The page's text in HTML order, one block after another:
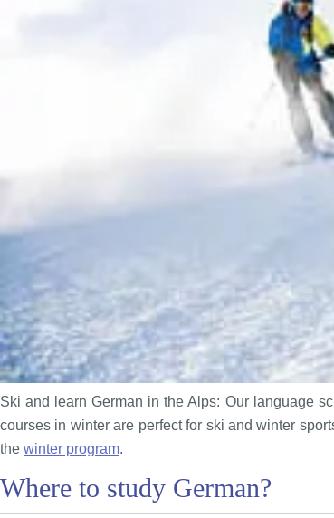
Ski and learn German in the Alps: Our language
courses in winter are perfect for ski and winter
the winter program.
Where to study German?